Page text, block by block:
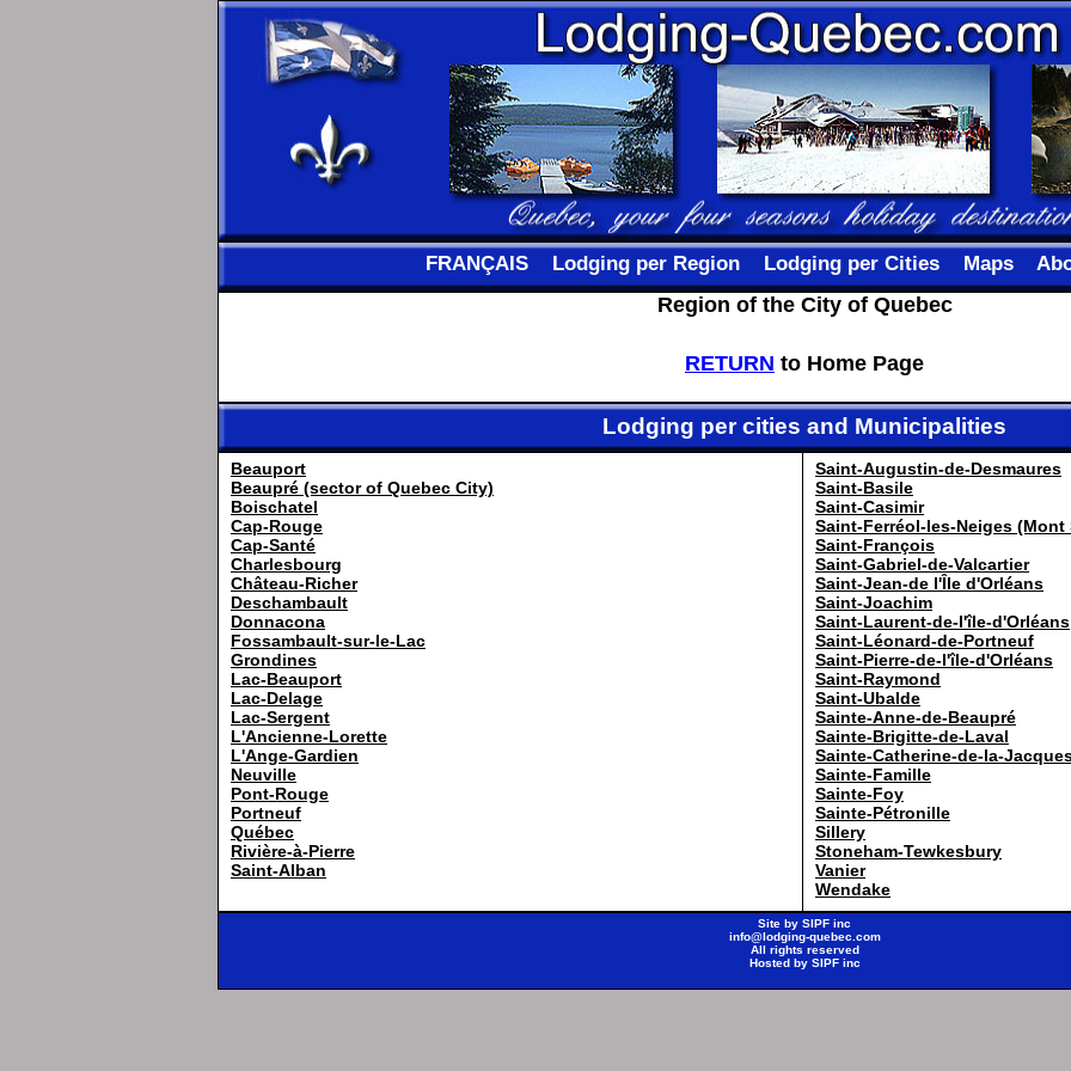
FRANÇAIS Lodging per Region Lodging per Cities Maps
Region of the City of Quebec
RETURN to Home Page
Lodging per cities and Municipalities
Beauport
Beaupré (sector of Quebec City)
Boischatel
Cap-Rouge
Cap-Santé
Charlesbourg
Château-Richer
Deschambault
Donnacona
Fossambault-sur-le-Lac
Grondines
Lac-Beauport
Lac-Delage
Lac-Sergent
L'Ancienne-Lorette
L'Ange-Gardien
Neuville
Pont-Rouge
Portneuf
Québec
Rivière-à-Pierre
Saint-Alban
Saint-Augustin-de-Desmaures
Saint-Basile
Saint-Casimir
Saint-Ferréol-les-Neiges (Mont
Saint-François
Saint-Gabriel-de-Valcartier
Saint-Jean-de l'Île d'Orléans
Saint-Joachim
Saint-Laurent-de-l'île-d'Orléans
Saint-Léonard-de-Portneuf
Saint-Pierre-de-l'île-d'Orléans
Saint-Raymond
Saint-Ubalde
Sainte-Anne-de-Beaupré
Sainte-Brigitte-de-Laval
Sainte-Catherine-de-la-
Sainte-Famille
Sainte-Foy
Sainte-Pétronille
Sillery
Stoneham-Tewkesbury
Vanier
Wendake
Site by SIPF inc
info@lodging-quebec.com
All rights reserved
Hosted by SIPF inc